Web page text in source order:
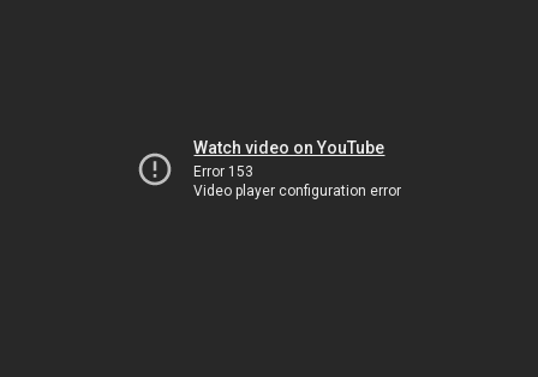
Watch video on YouTube
Error 153
Video player configuration error